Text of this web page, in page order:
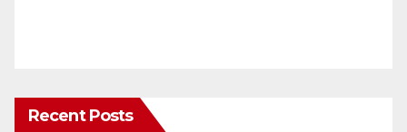
Recent Posts